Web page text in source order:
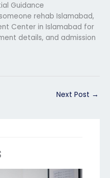
Guidance
rehab Islamabad,
Center in Islamabad for
details, and admission
Next Post →